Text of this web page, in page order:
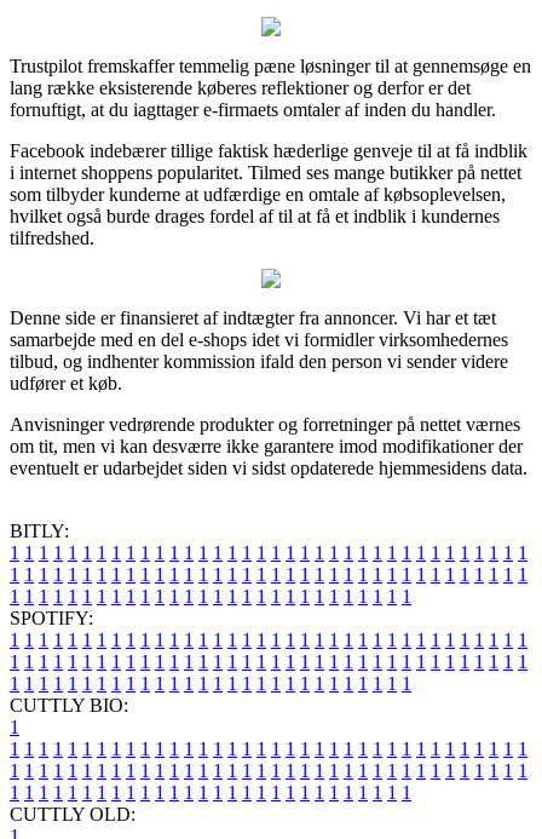
Trustpilot fremskaffer temmelig pæne løsninger til at gennemsøge en
lang række eksisterende køberes reflektioner og derfor er det
fornuftigt, at du iagttager e-firmaets omtaler af inden du handler.
Facebook indebærer tillige faktisk hæderlige genveje til at få indblik
i internet shoppens popularitet. Tilmed ses mange butikker på nettet
som tilbyder kunderne at udfærdige en omtale af købsoplevelsen,
hvilket også burde drages fordel af til at få et indblik i kundernes
tilfredshed.
Denne side er finansieret af indtægter fra annoncer. Vi har et tæt
samarbejde med en del e-shops idet vi formidler virksomhedernes
tilbud, og indhenter kommission ifald den person vi sender videre
udfører et køb.
Anvisninger vedrørende produkter og forretninger på nettet værnes
om tit, men vi kan desværre ikke garantere imod modifikationer der
eventuelt er udarbejdet siden vi sidst opdaterede hjemmesidens data.
BITLY:
1 1 1 1 1 1 1 1 1 1 1 1 1 1 1 1 1 1 1 1 1 1 1 1 1 1 1 1 1 1 1 1 1 1 1 1
1 1 1 1 1 1 1 1 1 1 1 1 1 1 1 1 1 1 1 1 1 1 1 1 1 1 1 1 1 1 1 1 1 1 1 1
1 1 1 1 1 1 1 1 1 1 1 1 1 1 1 1 1 1 1 1 1 1 1 1 1 1 1 1
SPOTIFY:
1 1 1 1 1 1 1 1 1 1 1 1 1 1 1 1 1 1 1 1 1 1 1 1 1 1 1 1 1 1 1 1 1 1 1 1
1 1 1 1 1 1 1 1 1 1 1 1 1 1 1 1 1 1 1 1 1 1 1 1 1 1 1 1 1 1 1 1 1 1 1 1
1 1 1 1 1 1 1 1 1 1 1 1 1 1 1 1 1 1 1 1 1 1 1 1 1 1 1 1
CUTTLY BIO:
1
1 1 1 1 1 1 1 1 1 1 1 1 1 1 1 1 1 1 1 1 1 1 1 1 1 1 1 1 1 1 1 1 1 1 1 1
1 1 1 1 1 1 1 1 1 1 1 1 1 1 1 1 1 1 1 1 1 1 1 1 1 1 1 1 1 1 1 1 1 1 1 1
1 1 1 1 1 1 1 1 1 1 1 1 1 1 1 1 1 1 1 1 1 1 1 1 1 1 1 1
CUTTLY OLD: